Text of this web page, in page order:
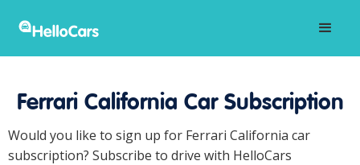
Ferrari California Car Subscription
Would you like to sign up for Ferrari California car
subscription? Subscribe to drive with HelloCars